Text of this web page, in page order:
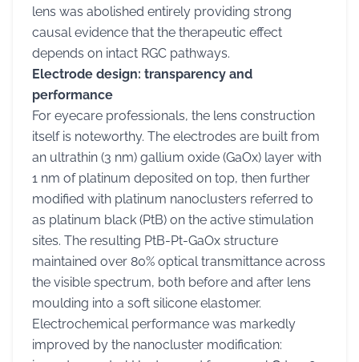
lens was abolished entirely providing strong
causal evidence that the therapeutic effect
depends on intact RGC pathways.
Electrode design: transparency and
performance
For eyecare professionals, the lens construction
itself is noteworthy. The electrodes are built from
an ultrathin (3 nm) gallium oxide (GaOx) layer with
1 nm of platinum deposited on top, then further
modified with platinum nanoclusters referred to
as platinum black (PtB) on the active stimulation
sites. The resulting PtB-Pt-GaOx structure
maintained over 80% optical transmittance across
the visible spectrum, both before and after lens
moulding into a soft silicone elastomer.
Electrochemical performance was markedly
improved by the nanocluster modification: